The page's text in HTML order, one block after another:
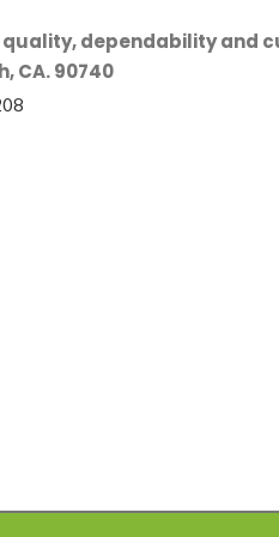
dependability and
CA. 90740